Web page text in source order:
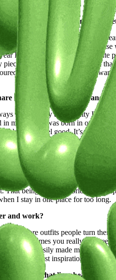
your artistic vision, and what
designer and photographer. A
and are made to order to
I’ve focused mainly on
are a unique combination
when people are drawn
how its streets, culture, and
felt this way and the city I
in my work. I was born in one
where you feel good. It’s
or a moment of clarity, we're
artists can resonate when I
nobody in my family is in the
being said the world is my
I stay in one place for too long.
and work?
store outfits people turn
sometimes you really just
travel easily made me meet
my biggest inspiration.
and what lies ahead on your